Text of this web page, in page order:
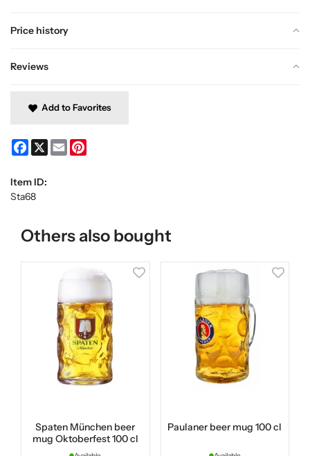
Price history
Reviews
Add to Favorites
Facebook
X Email
Item ID:
Sta68
Others also bought
Spaten München beer
mug Oktoberfest 100 cl
Paulaner beer mug 100 cl